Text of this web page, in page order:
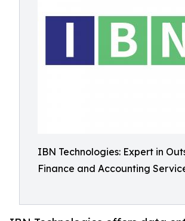
IBN Technologies: Expert in
Finance and Accounting